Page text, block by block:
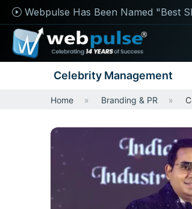
Webpulse Has Been Named "Best
Celebrity Management
Home Branding & PR